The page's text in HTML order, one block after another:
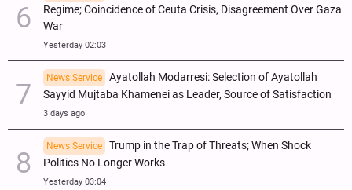
Regime; Coincidence of Ceuta Crisis, Disagreement Over Gaza
War
Yesterday 02:03
News Service
Ayatollah Modarresi: Selection of Ayatollah
Sayyid Mujtaba Khamenei as Leader, Source of Satisfaction
3 days ago
News Service
Trump in the Trap of Threats; When Shock
Politics No Longer Works
Yesterday 03:04